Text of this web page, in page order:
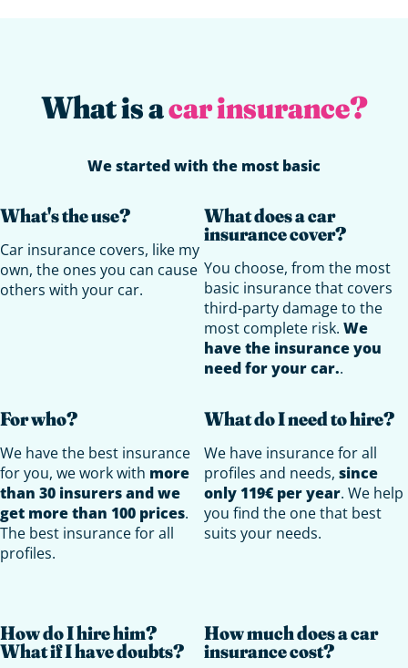
What is acar insurance?
We started with the most basic
What's the use?
Car insurance covers, like my
own, the ones you can cause
others with your car.
What does a car
insurance cover?
You choose, from the most
basic insurance that covers
third-party damage to the
most complete risk. We
have the insurance you
need for your car..
For who?
We have the best insurance
for you, we work with more
than 30 insurers and we
get more than 100 prices.
The best insurance for all
profiles.
What do I need to hire?
We have insurance for all
profiles and needs, since
only 119€ per year. We help
you find the one that best
suits your needs.
How do I hire him?
What if I have doubts?
How much does a car
insurance cost?